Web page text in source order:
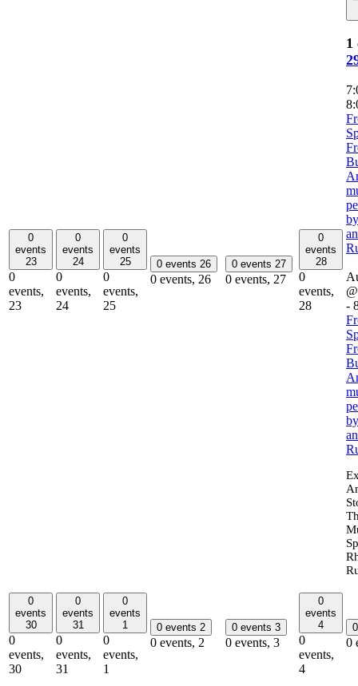
0
events
23
0
events,
23
0
events
24
0
events,
24
0
events
25
0
events,
25
0 events 26
0 events, 26
0 events 27
0 events, 27
0
events
28
0
events,
28
1
-
0
events
30
0
events,
30
0
events
31
0
events,
31
0
events
1
0
events,
1
0 events 2
0 events, 2
0 events 3
0 events, 3
0
events
4
0
events,
4
0